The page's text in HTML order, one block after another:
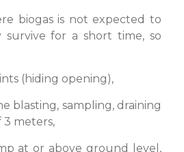
biogas is not expected to
for a short time, so
(hiding opening),
blasting, sampling, draining
3 meters,
at or above ground level,